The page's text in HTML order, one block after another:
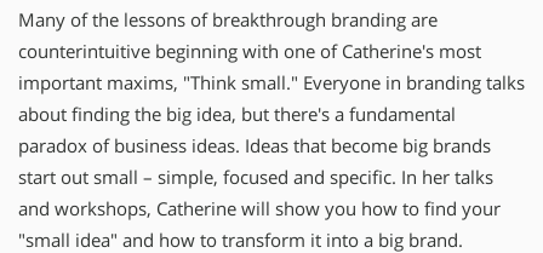
Many of the lessons of breakthrough branding are
counterintuitive beginning with one of Catherine′s most
important maxims, "Think small." Everyone in branding talks
about finding the big idea, but there′s a fundamental
paradox of business ideas. Ideas that become big brands
start out small – simple, focused and specific. In her talks
and workshops, Catherine will show you how to find your
"small idea" and how to transform it into a big brand.